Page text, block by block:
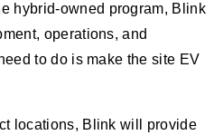
hybrid-owned program, Blink
operations, and
to do is make the site EV
locations, Blink will provide